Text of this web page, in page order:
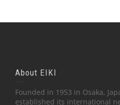
About EIKI
Founded in 1953 in Osaka,
established its international